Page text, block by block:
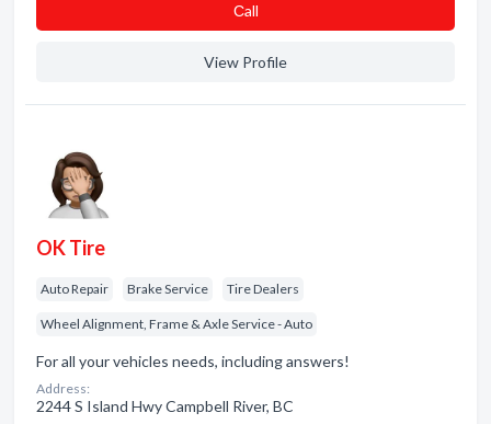
Сall
View Profile
OK Tire
Auto Repair Brake Service Tire Dealers
Wheel Alignment, Frame & Axle Service - Auto
For all your vehicles needs, including answers!
Address:
2244 S Island Hwy Campbell River, BC